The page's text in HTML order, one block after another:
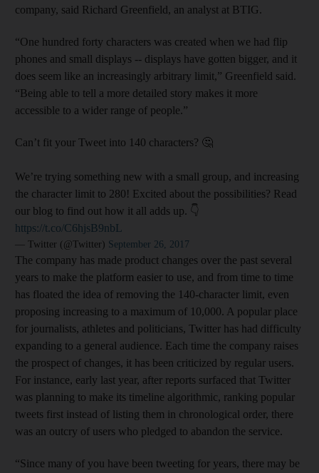
company, said Richard Greenfield, an analyst at BTIG.
“One hundred forty characters was created when we had flip
phones and small displays -- displays have gotten bigger, and it
does seem like an increasingly arbitrary limit,” Greenfield said.
“Being able to tell a more detailed story makes it more
accessible to a wider range of people.”
Can’t fit your Tweet into 140 characters? 🤔
We’re trying something new with a small group, and increasing
the character limit to 280! Excited about the possibilities? Read
our blog to find out how it all adds up. 👇
https://t.co/C6hjsB9nbL
— Twitter (@Twitter) September 26, 2017
The company has made product changes over the past several
years to make the platform easier to use, and from time to time
has floated the idea of removing the 140-character limit, even
proposing increasing to a maximum of 10,000. A popular place
for journalists, athletes and politicians, Twitter has had difficulty
expanding to a general audience. Each time the company raises
the prospect of changes, it has been criticized by regular users.
For instance, early last year, after reports surfaced that Twitter
was planning to make its timeline algorithmic, ranking popular
tweets first instead of listing them in chronological order, there
was an outcry of users who pledged to abandon the service.
“Since many of you have been tweeting for years, there may be